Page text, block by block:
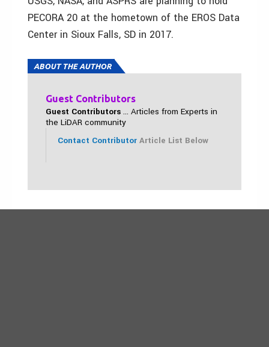
PECORA 20 at the hometown of the EROS Data
Center in Sioux Falls, SD in 2017.
ABOUT THE AUTHOR
Guest Contributors
Guest Contributors ... Articles from Experts in
the LiDAR community
Contact Contributor Article List Below